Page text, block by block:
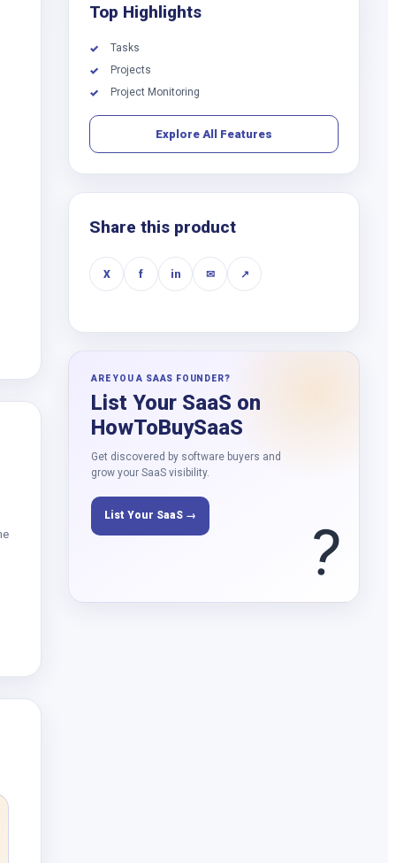
Top Highlights
✓
Tasks
✓
Projects
✓
Project Monitoring
Explore All Features
Share this product
X f in ✉ ↗
ARE YOU A SAAS FOUNDER?
List Your SaaS on
HowToBuySaaS
Get discovered by software buyers and
grow your SaaS visibility.
List Your SaaS → ?